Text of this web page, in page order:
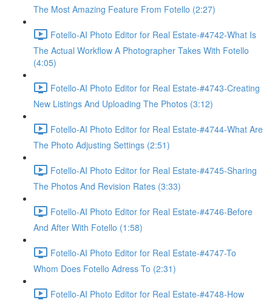
The Most Amazing Feature From Fotello (2:27)
Fotello-AI Photo Editor for Real Estate-#4742-What Is
The Actual Workflow A Photographer Takes With Fotello
(4:05)
Fotello-AI Photo Editor for Real Estate-#4743-Creating
New Listings And Uploading The Photos (3:12)
Fotello-AI Photo Editor for Real Estate-#4744-What Are
The Photo Adjusting Settings (2:51)
Fotello-AI Photo Editor for Real Estate-#4745-Sharing
The Photos And Revision Rates (3:33)
Fotello-AI Photo Editor for Real Estate-#4746-Before
And After With Fotello (1:58)
Fotello-AI Photo Editor for Real Estate-#4747-To
Whom Does Fotello Adress To (2:31)
Fotello-AI Photo Editor for Real Estate-#4748-How